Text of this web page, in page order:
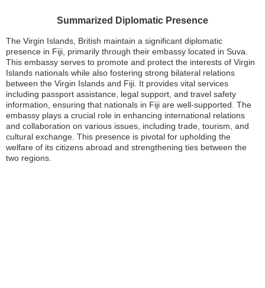
Summarized Diplomatic Presence
The Virgin Islands, British maintain a significant diplomatic
presence in Fiji, primarily through their embassy located in Suva.
This embassy serves to promote and protect the interests of Virgin
Islands nationals while also fostering strong bilateral relations
between the Virgin Islands and Fiji. It provides vital services
including passport assistance, legal support, and travel safety
information, ensuring that nationals in Fiji are well-supported. The
embassy plays a crucial role in enhancing international relations
and collaboration on various issues, including trade, tourism, and
cultural exchange. This presence is pivotal for upholding the
welfare of its citizens abroad and strengthening ties between the
two regions.